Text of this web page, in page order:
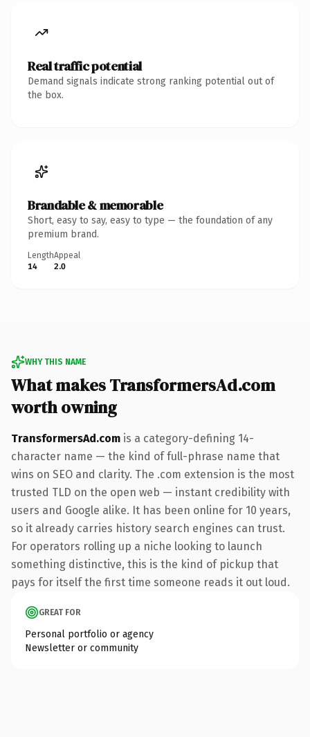
Real traffic potential
Demand signals indicate strong ranking potential out of
the box.
Brandable & memorable
Short, easy to say, easy to type — the foundation of any
premium brand.
Length
14
Appeal
2.0
WHY THIS NAME
What makes TransformersAd.com
worth owning
TransformersAd.com is a category-defining 14-
character name — the kind of full-phrase name that
wins on SEO and clarity. The .com extension is the most
trusted TLD on the open web — instant credibility with
users and Google alike. It has been online for 10 years,
so it already carries history search engines can trust.
For operators rolling up a niche looking to launch
something distinctive, this is the kind of pickup that
pays for itself the first time someone reads it out loud.
GREAT FOR
Personal portfolio or agency
Newsletter or community